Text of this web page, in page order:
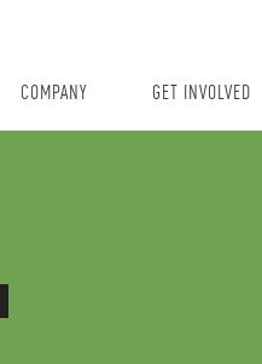
COMPANY GET INVOLVED